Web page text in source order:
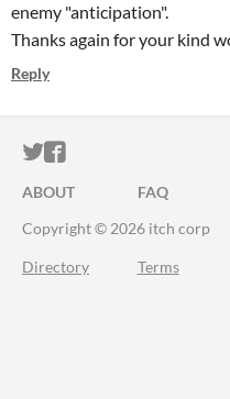
enemy "anticipation".
Thanks again for your kind
Reply
ITCH.IO ON
ITCH.IO ON
ABOUT FAQ
Copyright © 2026 itch corp
Directory Terms